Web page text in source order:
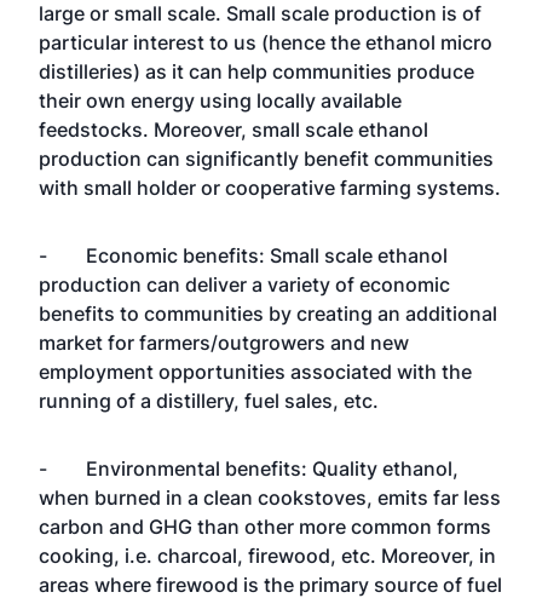
large or small scale. Small scale production is of
particular interest to us (hence the ethanol micro
distilleries) as it can help communities produce
their own energy using locally available
feedstocks. Moreover, small scale ethanol
production can significantly benefit communities
with small holder or cooperative farming systems.
- Economic benefits: Small scale ethanol
production can deliver a variety of economic
benefits to communities by creating an additional
market for farmers/outgrowers and new
employment opportunities associated with the
running of a distillery, fuel sales, etc.
- Environmental benefits: Quality ethanol,
when burned in a clean cookstoves, emits far less
carbon and GHG than other more common forms
cooking, i.e. charcoal, firewood, etc. Moreover, in
areas where firewood is the primary source of fuel